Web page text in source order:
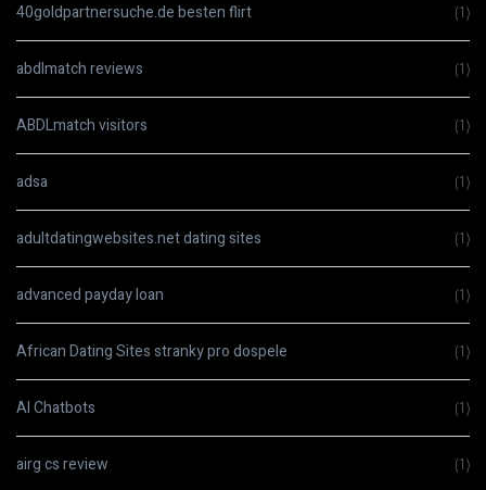
40goldpartnersuche.de besten flirt (1)
abdlmatch reviews (1)
ABDLmatch visitors (1)
adsa (1)
adultdatingwebsites.net dating sites (1)
advanced payday loan (1)
African Dating Sites stranky pro dospele (1)
AI Chatbots (1)
airg cs review (1)